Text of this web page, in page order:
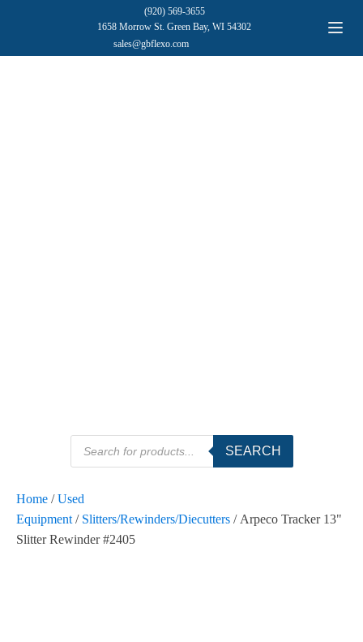
(920) 569-3655
1658 Morrow St. Green Bay, WI 54302
sales@gbflexo.com
Products
search
SEARCH
Home /Used
Equipment / Slitters/Rewinders/Diecutters / Arpeco Tracker 13"
Slitter Rewinder #2405